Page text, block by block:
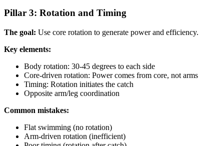
Pillar 3: Rotation and Timing
The goal: Use core rotation to generate power and efficiency.
Key elements:
Body rotation: 30-45 degrees to each side
Core-driven rotation: Power comes from core, not arms
Timing: Rotation initiates the catch
Opposite arm/leg coordination
Common mistakes:
Flat swimming (no rotation)
Arm-driven rotation (inefficient)